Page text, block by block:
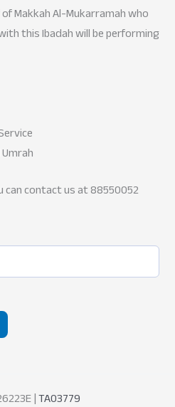
Makkah Al-Mukarramah who
this Ibadah will be performing
contact us at 88550052
| TA03779